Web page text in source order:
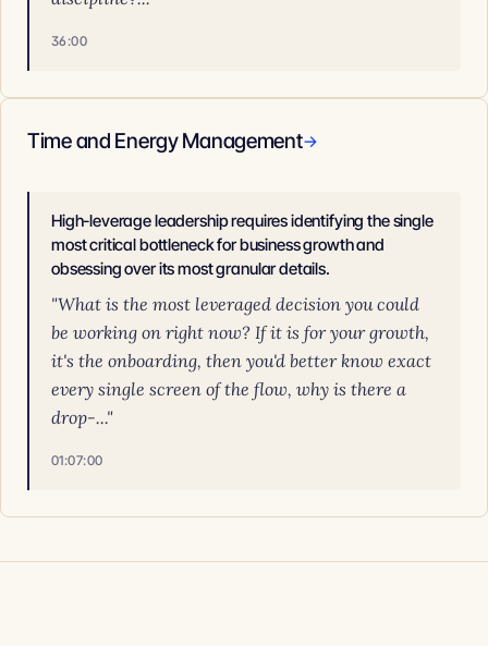
36:00
Time and Energy Management→
High-leverage leadership requires identifying the single
most critical bottleneck for business growth and
obsessing over its most granular details.
"What is the most leveraged decision you could
be working on right now? If it is for your growth,
it's the onboarding, then you'd better know exact
every single screen of the flow, why is there a
drop-..."
01:07:00